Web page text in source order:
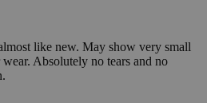
like new. May show very small
Absolutely no tears and no